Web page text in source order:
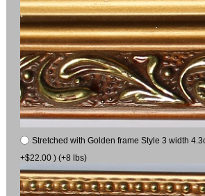
Stretched with Golden frame Style 3 width
+$22.00 ) (+8 lbs)